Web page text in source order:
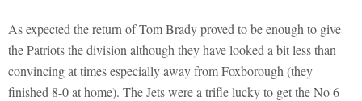
As expected the return of Tom Brady proved to be enough to give
the Patriots the division although they have looked a bit less than
convincing at times especially away from Foxborough (they
finished 8-0 at home). The Jets were a trifle lucky to get the No 6